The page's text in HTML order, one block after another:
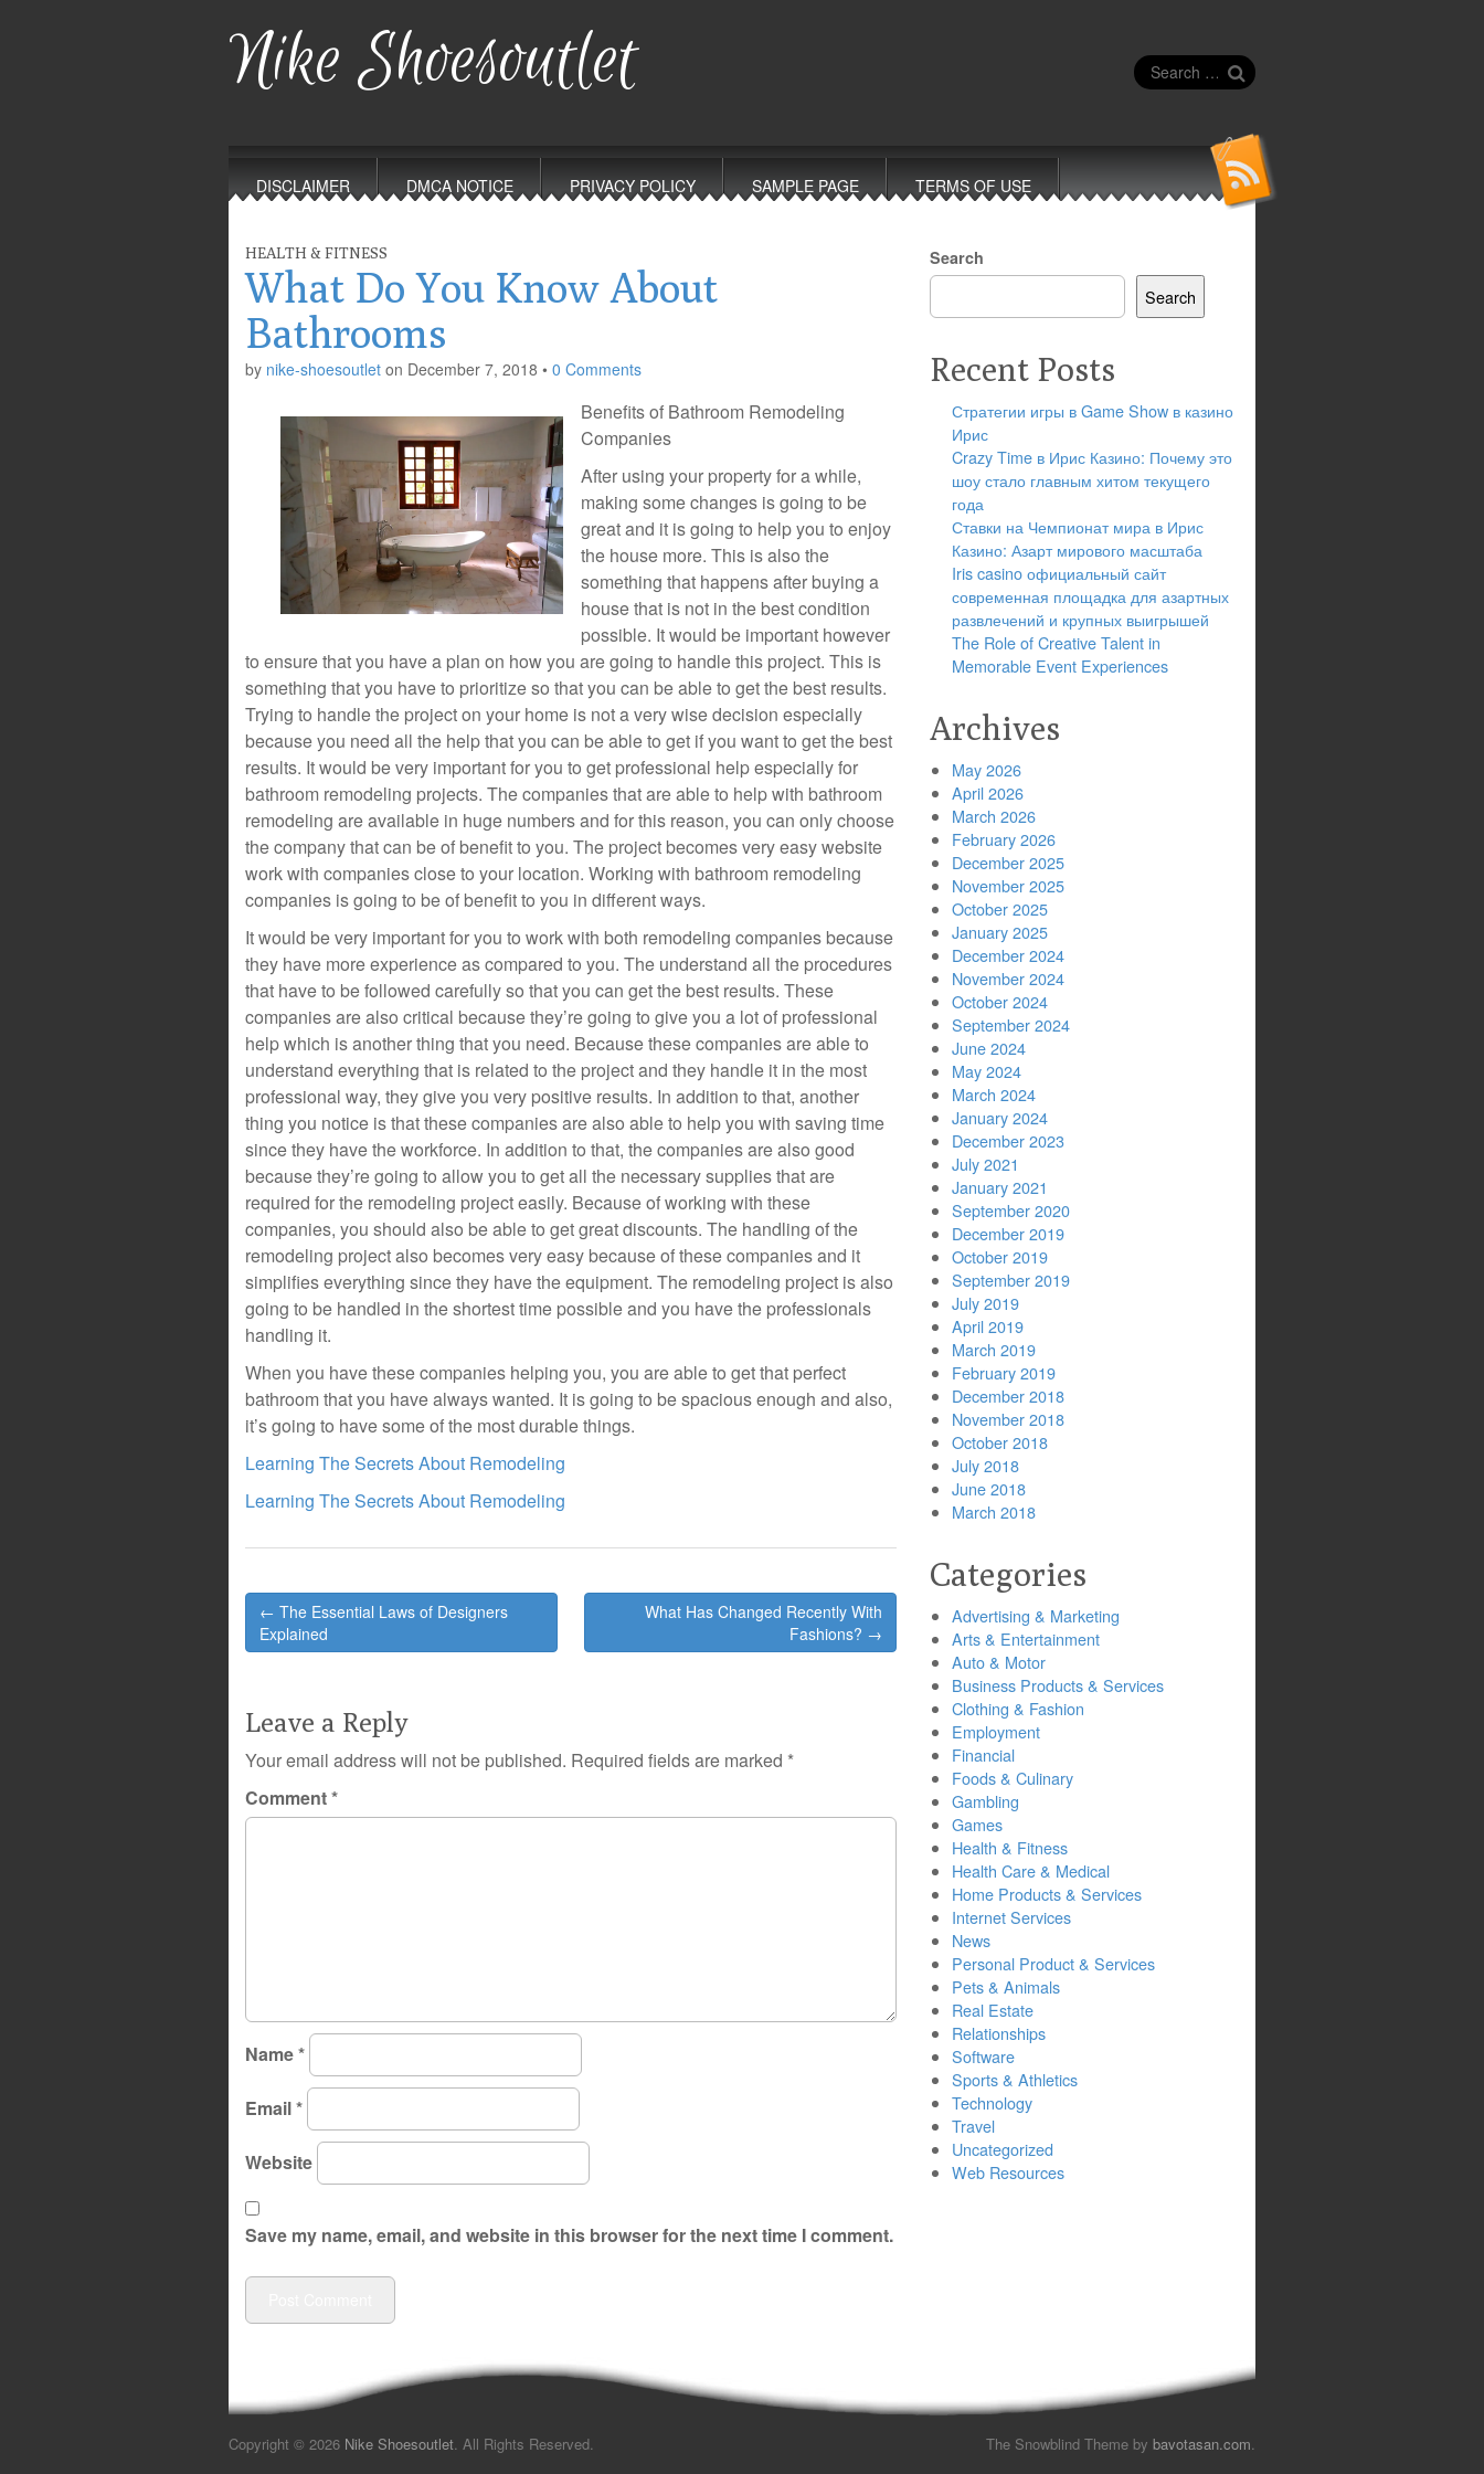
Nike Shoesoutlet
Search
for:
menu
DISCLAIMER DMCA NOTICE PRIVACY POLICY SAMPLE PAGE TERMS OF USE
HEALTH & FITNESS
What Do You Know About
Bathrooms
by nike-shoesoutlet on December 7, 2018 • 0 Comments
Benefits of Bathroom Remodeling
Companies
After using your property for a while,
making some changes is going to be
great and it is going to help you to enjoy
the house more. This is also the
something that happens after buying a
house that is not in the best condition
possible. It would be important however
to ensure that you have a plan on how you are going to handle this project. This is
something that you have to prioritize so that you can be able to get the best results.
Trying to handle the project on your home is not a very wise decision especially
because you need all the help that you can be able to get if you want to get the best
results. It would be very important for you to get professional help especially for
bathroom remodeling projects. The companies that are able to help with bathroom
remodeling are available in huge numbers and for this reason, you can only choose
the company that can be of benefit to you. The project becomes very easy website
work with companies close to your location. Working with bathroom remodeling
companies is going to be of benefit to you in different ways.
It would be very important for you to work with both remodeling companies because
they have more experience as compared to you. The understand all the procedures
that have to be followed carefully so that you can get the best results. These
companies are also critical because they’re going to give you a lot of professional
help which is another thing that you need. Because these companies are able to
understand everything that is related to the project and they handle it in the most
professional way, they give you very positive results. In addition to that, another
thing you notice is that these companies are also able to help you with saving time
since they have the workforce. In addition to that, the companies are also good
because they’re going to allow you to get all the necessary supplies that are
required for the remodeling project easily. Because of working with these
companies, you should also be able to get great discounts. The handling of the
remodeling project also becomes very easy because of these companies and it
simplifies everything since they have the equipment. The remodeling project is also
going to be handled in the shortest time possible and you have the professionals
handling it.
When you have these companies helping you, you are able to get that perfect
bathroom that you have always wanted. It is going to be spacious enough and also,
it’s going to have some of the most durable things.
Learning The Secrets About Remodeling
Learning The Secrets About Remodeling
Post
navigation
← The Essential Laws of Designers
Explained
What Has Changed Recently With
Fashions? →
Leave a Reply
Your email address will not be published. Required fields are marked *
Comment*
Name*
Email*
Website
Save my name, email, and website in this browser for the next time I comment.
Search
Search
Recent Posts
Стратегии игры в Game Show в казино
Ирис
Crazy Time в Ирис Казино: Почему это
шоу стало главным хитом текущего
года
Ставки на Чемпионат мира в Ирис
Казино: Азарт мирового масштаба
Iris casino официальный сайт
современная площадка для азартных
развлечений и крупных выигрышей
The Role of Creative Talent in
Memorable Event Experiences
Archives
May 2026
April 2026
March 2026
February 2026
December 2025
November 2025
October 2025
January 2025
December 2024
November 2024
October 2024
September 2024
June 2024
May 2024
March 2024
January 2024
December 2023
July 2021
January 2021
September 2020
December 2019
October 2019
September 2019
July 2019
April 2019
March 2019
February 2019
December 2018
November 2018
October 2018
July 2018
June 2018
March 2018
Categories
Advertising & Marketing
Arts & Entertainment
Auto & Motor
Business Products & Services
Clothing & Fashion
Employment
Financial
Foods & Culinary
Gambling
Games
Health & Fitness
Health Care & Medical
Home Products & Services
Internet Services
News
Personal Product & Services
Pets & Animals
Real Estate
Relationships
Software
Sports & Athletics
Technology
Travel
Uncategorized
Web Resources
Copyright © 2026 Nike Shoesoutlet. All Rights Reserved. The Snowblind Theme by bavotasan.com.